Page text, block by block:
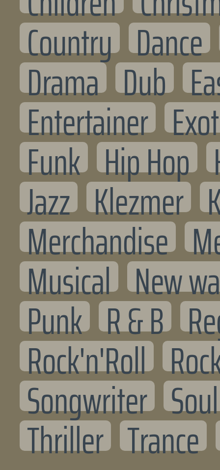
Country Dance
Drama Dub
Entertainer
Funk Hip Hop
Jazz Klezmer
Merchandise
Musical New
Punk R & B
Rock'n'Roll
Songwriter Soul
Thriller Trance